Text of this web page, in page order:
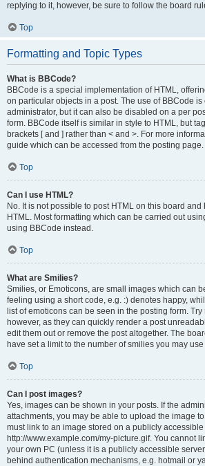
replying to it, however, be sure to follow the board
Top
Formatting and Topic Types
What is BBCode?
BBCode is a special implementation of HTML,
on particular objects in a post. The use of BBCode is
administrator, but it can also be disabled on a per
form. BBCode itself is similar in style to HTML, but
brackets [ and ] rather than < and >. For more
guide which can be accessed from the posting page.
Top
Can I use HTML?
No. It is not possible to post HTML on this board
HTML. Most formatting which can be carried out
using BBCode instead.
Top
What are Smilies?
Smilies, or Emoticons, are small images which can
feeling using a short code, e.g. :) denotes happy,
list of emoticons can be seen in the posting form.
however, as they can quickly render a post
edit them out or remove the post altogether. The
have set a limit to the number of smilies you may
Top
Can I post images?
Yes, images can be shown in your posts. If the
attachments, you may be able to upload the image
must link to an image stored on a publicly
http://www.example.com/my-picture.gif. You cannot
your own PC (unless it is a publicly accessible
behind authentication mechanisms, e.g. hotmail or